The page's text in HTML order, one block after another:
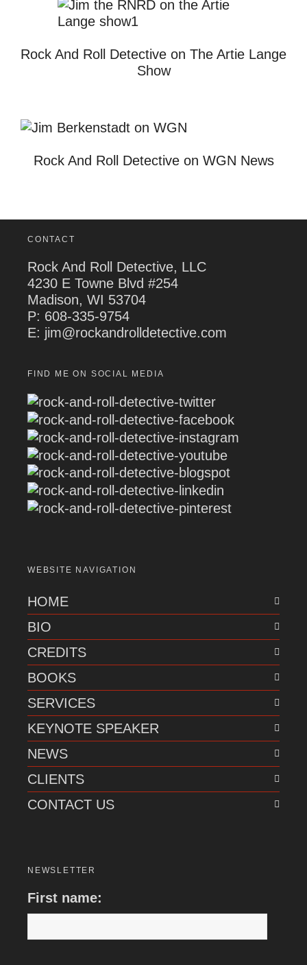
Rock And Roll Detective on The Artie Lange
Show
Rock And Roll Detective on WGN News
CONTACT
Rock And Roll Detective, LLC
4230 E Towne Blvd #254
Madison, WI 53704
P: 608-335-9754
E: jim@rockandrolldetective.com
FIND ME ON SOCIAL MEDIA
WEBSITE NAVIGATION
HOME
BIO
CREDITS
BOOKS
SERVICES
KEYNOTE SPEAKER
NEWS
CLIENTS
CONTACT US
NEWSLETTER
First name: